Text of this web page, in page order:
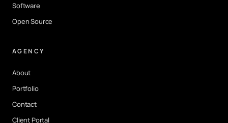
Software
Open Source
AGENCY
About
Portfolio
Contact
Client Portal